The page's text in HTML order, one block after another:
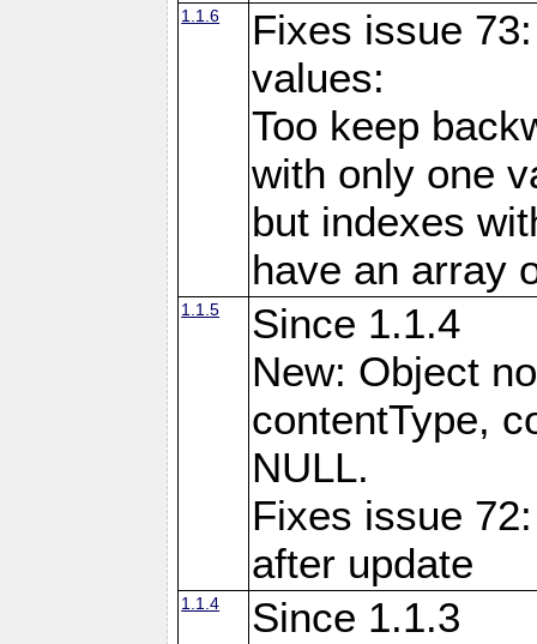
1.1.6
Fixes issue
values:
Too keep
with only one
but indexes
have an array
1.1.5
Since 1.1.4
New: Object
contentType,
NULL.
Fixes issue
after update
1.1.4
Since 1.1.3